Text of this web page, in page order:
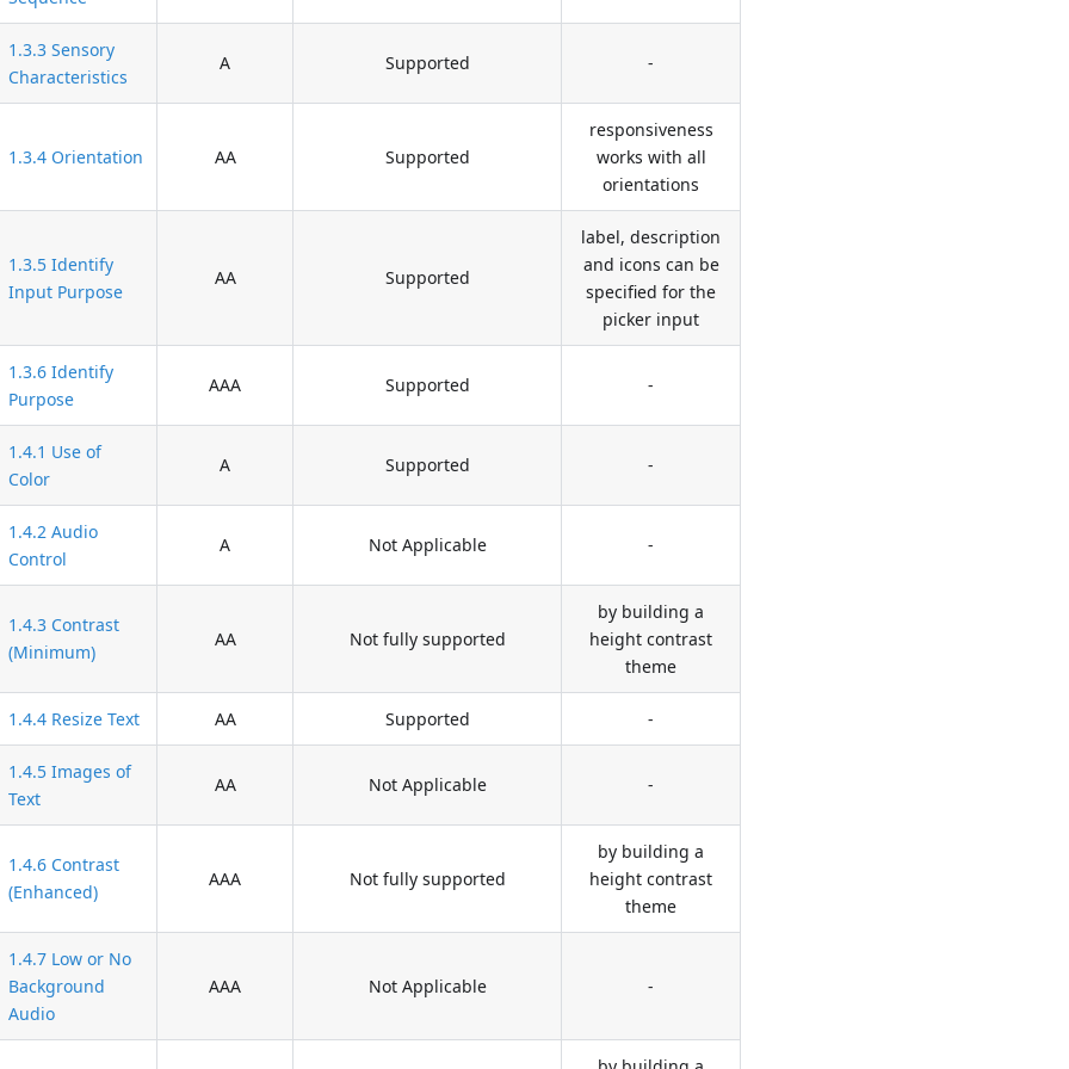
1.3.3 Sensory
Characteristics
A Supported -
1.3.4 Orientation AA Supported
responsiveness
works with all
orientations
1.3.5 Identify
Input Purpose
AA Supported
label, description
and icons can be
specified for the
picker input
1.3.6 Identify
Purpose
AAA Supported -
1.4.1 Use of
Color
A Supported -
1.4.2 Audio
Control
A Not Applicable -
1.4.3 Contrast
(Minimum)
AA Not fully supported
by building a
height contrast
theme
1.4.4 Resize Text AA Supported -
1.4.5 Images of
Text
AA Not Applicable -
1.4.6 Contrast
(Enhanced)
AAA Not fully supported
by building a
height contrast
theme
1.4.7 Low or No
Background
Audio
AAA Not Applicable -